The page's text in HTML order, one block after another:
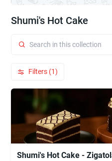
Shumi's Hot Cake
Filters (1)
Shumi's Hot Cake -